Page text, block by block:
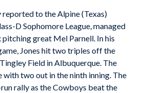
reported to the Alpine (Texas)
D Sophomore League, managed
pitching great Mel Parnell. In his
Jones hit two triples off the
Field in Albuquerque. The
with two out in the ninth inning. The
rally as the Cowboys beat the